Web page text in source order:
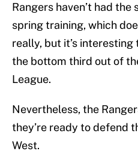
Rangers haven’t had
spring training, which
really, but it’s interesting
the bottom third out of
League.
Nevertheless, the
they’re ready to defend
West.